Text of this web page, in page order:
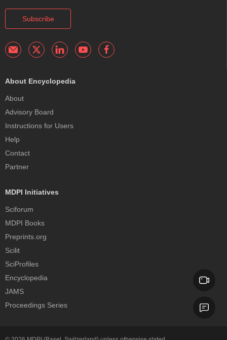
Subscribe
About Encyclopedia
About
Advisory Board
Instructions for Users
Help
Contact
Partner
MDPI Initiatives
Sciforum
MDPI Books
Preprints.org
Scilit
SciProfiles
Encyclopedia
JAMS
Proceedings Series